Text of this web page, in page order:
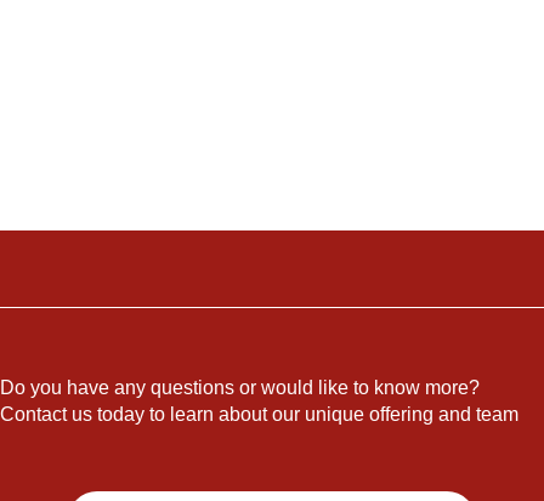
Do you have any questions or would like to know more?
Contact us today to learn about our unique offering and team